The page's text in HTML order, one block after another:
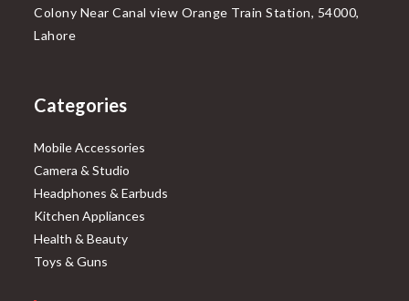
Colony Near Canal view Orange Train Station, 54000,
Lahore
Categories
Mobile Accessories
Camera & Studio
Headphones & Earbuds
Kitchen Appliances
Health & Beauty
Toys & Guns